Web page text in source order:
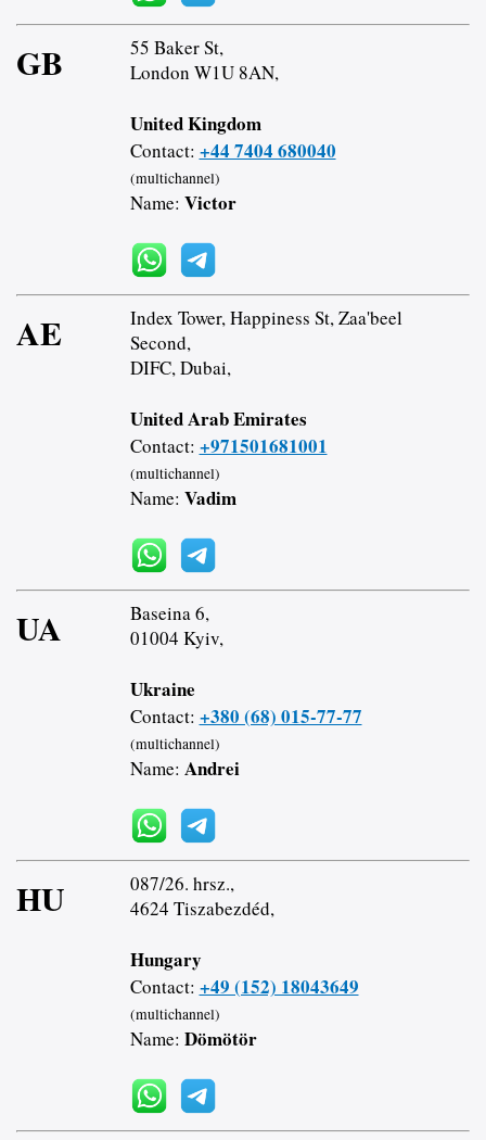
GB
55 Baker St,
London W1U 8AN,
United Kingdom
Contact: +44 7404 680040
(multichannel)
Name: Victor
AE
Index Tower, Happiness St, Zaa'beel
Second,
DIFC, Dubai,
United Arab Emirates
Contact: +971501681001
(multichannel)
Name: Vadim
UA
Baseina 6,
01004 Kyiv,
Ukraine
Contact: +380 (68) 015-77-77
(multichannel)
Name: Andrei
HU
087/26. hrsz.,
4624 Tiszabezdéd,
Hungary
Contact: +49 (152) 18043649
(multichannel)
Name: Dömötör